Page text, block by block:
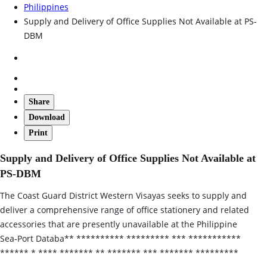
Philippines
Supply and Delivery of Office Supplies Not Available at PS-
DBM
Share
Download
Print
Supply and Delivery of Office Supplies Not Available at
PS-DBM
The Coast Guard District Western Visayas seeks to supply and
deliver a comprehensive range of office stationery and related
accessories that are presently unavailable at the Philippine
Sea‑Port Databa** ********** ********* *** ***********
****** * **** ******* ** ******* *** ******* *********